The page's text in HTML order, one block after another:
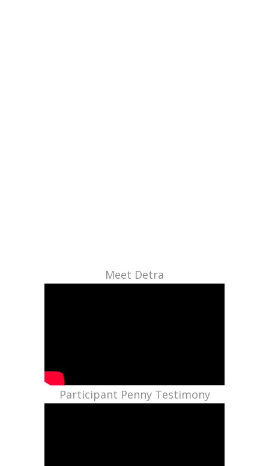
Meet Detra
Participant Penny Testimony